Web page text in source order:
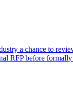
a chance to
RFP before